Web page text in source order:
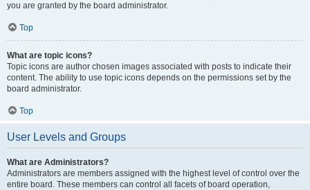
you are granted by the board administrator.
Top
What are topic icons?
Topic icons are author chosen images associated with posts to indicate their
content. The ability to use topic icons depends on the permissions set by the
board administrator.
Top
User Levels and Groups
What are Administrators?
Administrators are members assigned with the highest level of control over the
entire board. These members can control all facets of board operation,